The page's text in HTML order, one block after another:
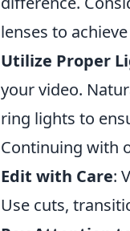
lenses to
Utilize Proper
your video.
ring lights to
Continuing with
Edit with Care:
Use cuts,